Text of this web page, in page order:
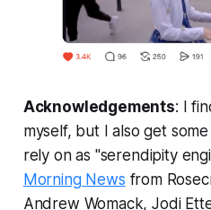
Acknowledgements: I
myself, but I also get
rely on as "serendipity
Morning News from
Andrew Womack, Jodi